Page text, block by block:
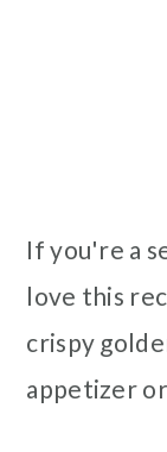
If you're a
love this
crispy
appetizer